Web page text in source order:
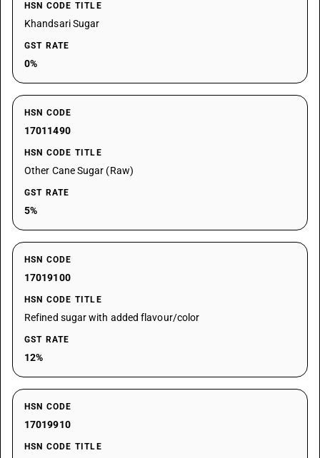
HSN CODE TITLE
Khandsari Sugar
GST RATE
0%
HSN CODE
17011490
HSN CODE TITLE
Other Cane Sugar (Raw)
GST RATE
5%
HSN CODE
17019100
HSN CODE TITLE
Refined sugar with added flavour/color
GST RATE
12%
HSN CODE
17019910
HSN CODE TITLE